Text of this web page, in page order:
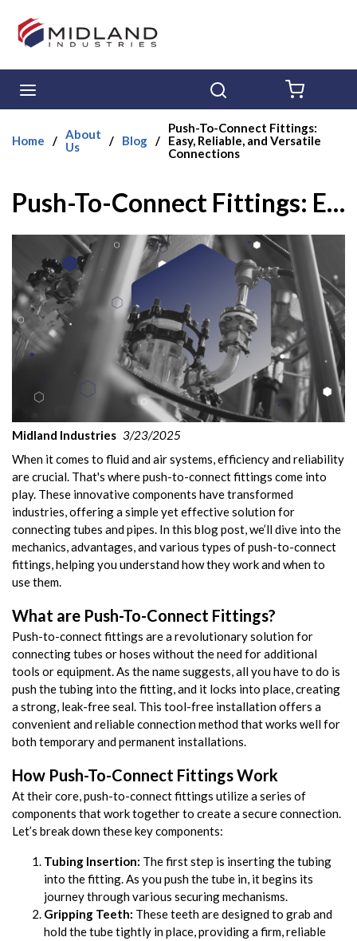
Skip to main content
Home / About
Us
/ Blog /
Push-To-Connect Fittings:
Easy, Reliable, and Versatile
Connections
Push-To-Connect Fittings: Easy, Reliable, and Versatile Connections
Midland Industries 3/23/2025
When it comes to fluid and air systems, efficiency and reliability
are crucial. That's where push-to-connect fittings come into
play. These innovative components have transformed
industries, offering a simple yet effective solution for
connecting tubes and pipes. In this blog post, we’ll dive into the
mechanics, advantages, and various types of push-to-connect
fittings, helping you understand how they work and when to
use them.
What are Push-To-Connect Fittings?
Push-to-connect fittings are a revolutionary solution for
connecting tubes or hoses without the need for additional
tools or equipment. As the name suggests, all you have to do is
push the tubing into the fitting, and it locks into place, creating
a strong, leak-free seal. This tool-free installation offers a
convenient and reliable connection method that works well for
both temporary and permanent installations.
How Push-To-Connect Fittings Work
At their core, push-to-connect fittings utilize a series of
components that work together to create a secure connection.
Let’s break down these key components:
Tubing Insertion: The first step is inserting the tubing
into the fitting. As you push the tube in, it begins its
journey through various securing mechanisms.
Gripping Teeth: These teeth are designed to grab and
hold the tube tightly in place, providing a firm, reliable